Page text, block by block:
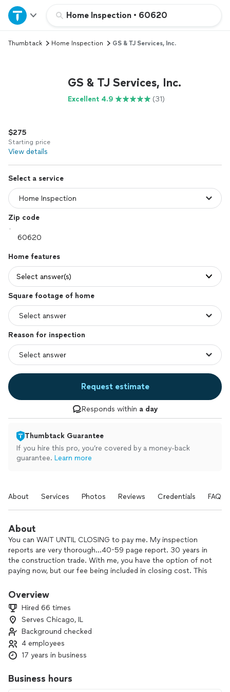
Home Inspection • 60620
Home
Explore Services
Log in
Thumbtack Home Inspection GS & TJ Services, Inc.
GS & TJ Services, Inc.
Excellent 4.9 (31)
$275
Starting price
View details
Select a service
Zip code
Home features
Select answer(s)
Square footage of home
Reason for inspection
Request estimate
Responds within a day
Thumbtack Guarantee
If you hire this pro, you’re covered by a money-back
guarantee. Learn more
About Services Photos Reviews Credentials FAQs
About
You can WAIT UNTIL CLOSING to pay me. My inspection
reports are very thorough…40-59 page report. 30 years in
the construction trade. With me, you have the option of not
paying now, but our fee being included in closing cost. This
FHA approved HUD consultant and renovator....a licensed
Home Inspection topics, and one of only 7 supervisor
instructors for the state of Illinois...for an international
inspection association. We service clients who want
thorough inspections for their large investment. Some
inspectors work fast, more chance of missing issues you will
agents sometimes try to rush us. You wish thorough instead
of speed.
Overview
Hired 66 times
Serves Chicago, IL
Background checked
4 employees
17 years in business
Business hours